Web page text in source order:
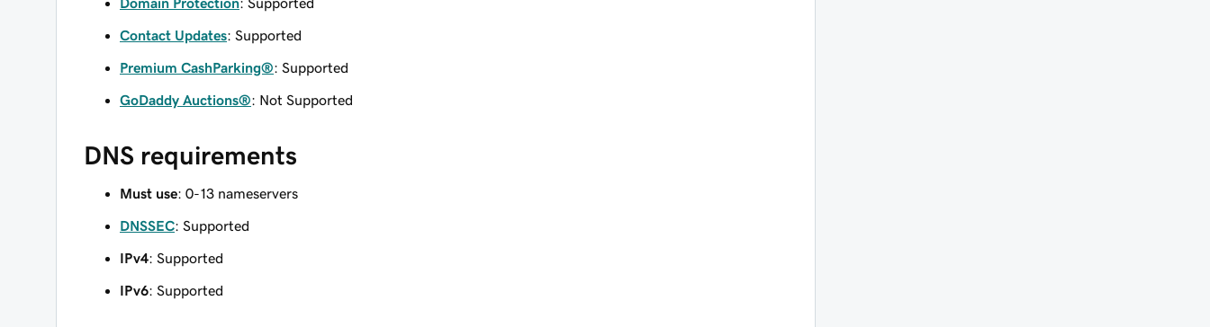
Contact Updates: Supported
Premium CashParking®: Supported
GoDaddy Auctions®: Not Supported
DNS requirements
Must use: 0-13 nameservers
DNSSEC: Supported
IPv4: Supported
IPv6: Supported